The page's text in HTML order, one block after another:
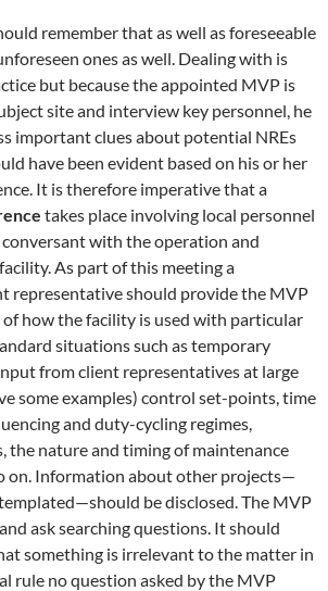
remember that as well as foreseeable
ones as well. Dealing with is
but because the appointed MVP is
site and interview key personnel, he
important clues about potential NREs
have been evident based on his or her
It is therefore imperative that a
takes place involving local personnel
with the operation and
As part of this meeting a
representative should provide the MVP
how the facility is used with particular
situations such as temporary
from client representatives at large
some examples) control set-points, time
and duty-cycling regimes,
the nature and timing of maintenance
on. Information about other projects—
be disclosed. The MVP
ask searching questions. It should
something is irrelevant to the matter in
rule no question asked by the MVP